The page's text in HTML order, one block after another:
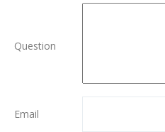
Question
Email